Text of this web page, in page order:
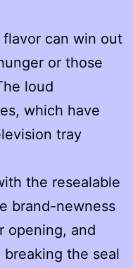
flavor can win out
or those
loud
which have
tray
the resealable
brand-newness
opening, and
the seal